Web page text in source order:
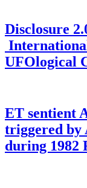
Disclosure
UFOlogical
ET sentient
triggered
during 1982